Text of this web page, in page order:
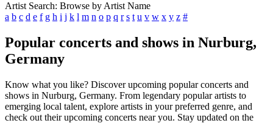
Artist Search: Browse by Artist Name
a b c d e f g h i j k l m n o p q r s t u v w x y z #
Popular concerts and shows in Nurburg,
Germany
Know what you like? Discover upcoming popular concerts and
shows in Nurburg, Germany. From legendary popular artists to
emerging local talent, explore artists in your preferred genre, and
check out their upcoming concerts near you. Stay updated on the